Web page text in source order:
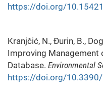
https://doi.org/
Kranjčić, N., Đurin, B.,
Improving Management
Database. Environmental
https://doi.org/